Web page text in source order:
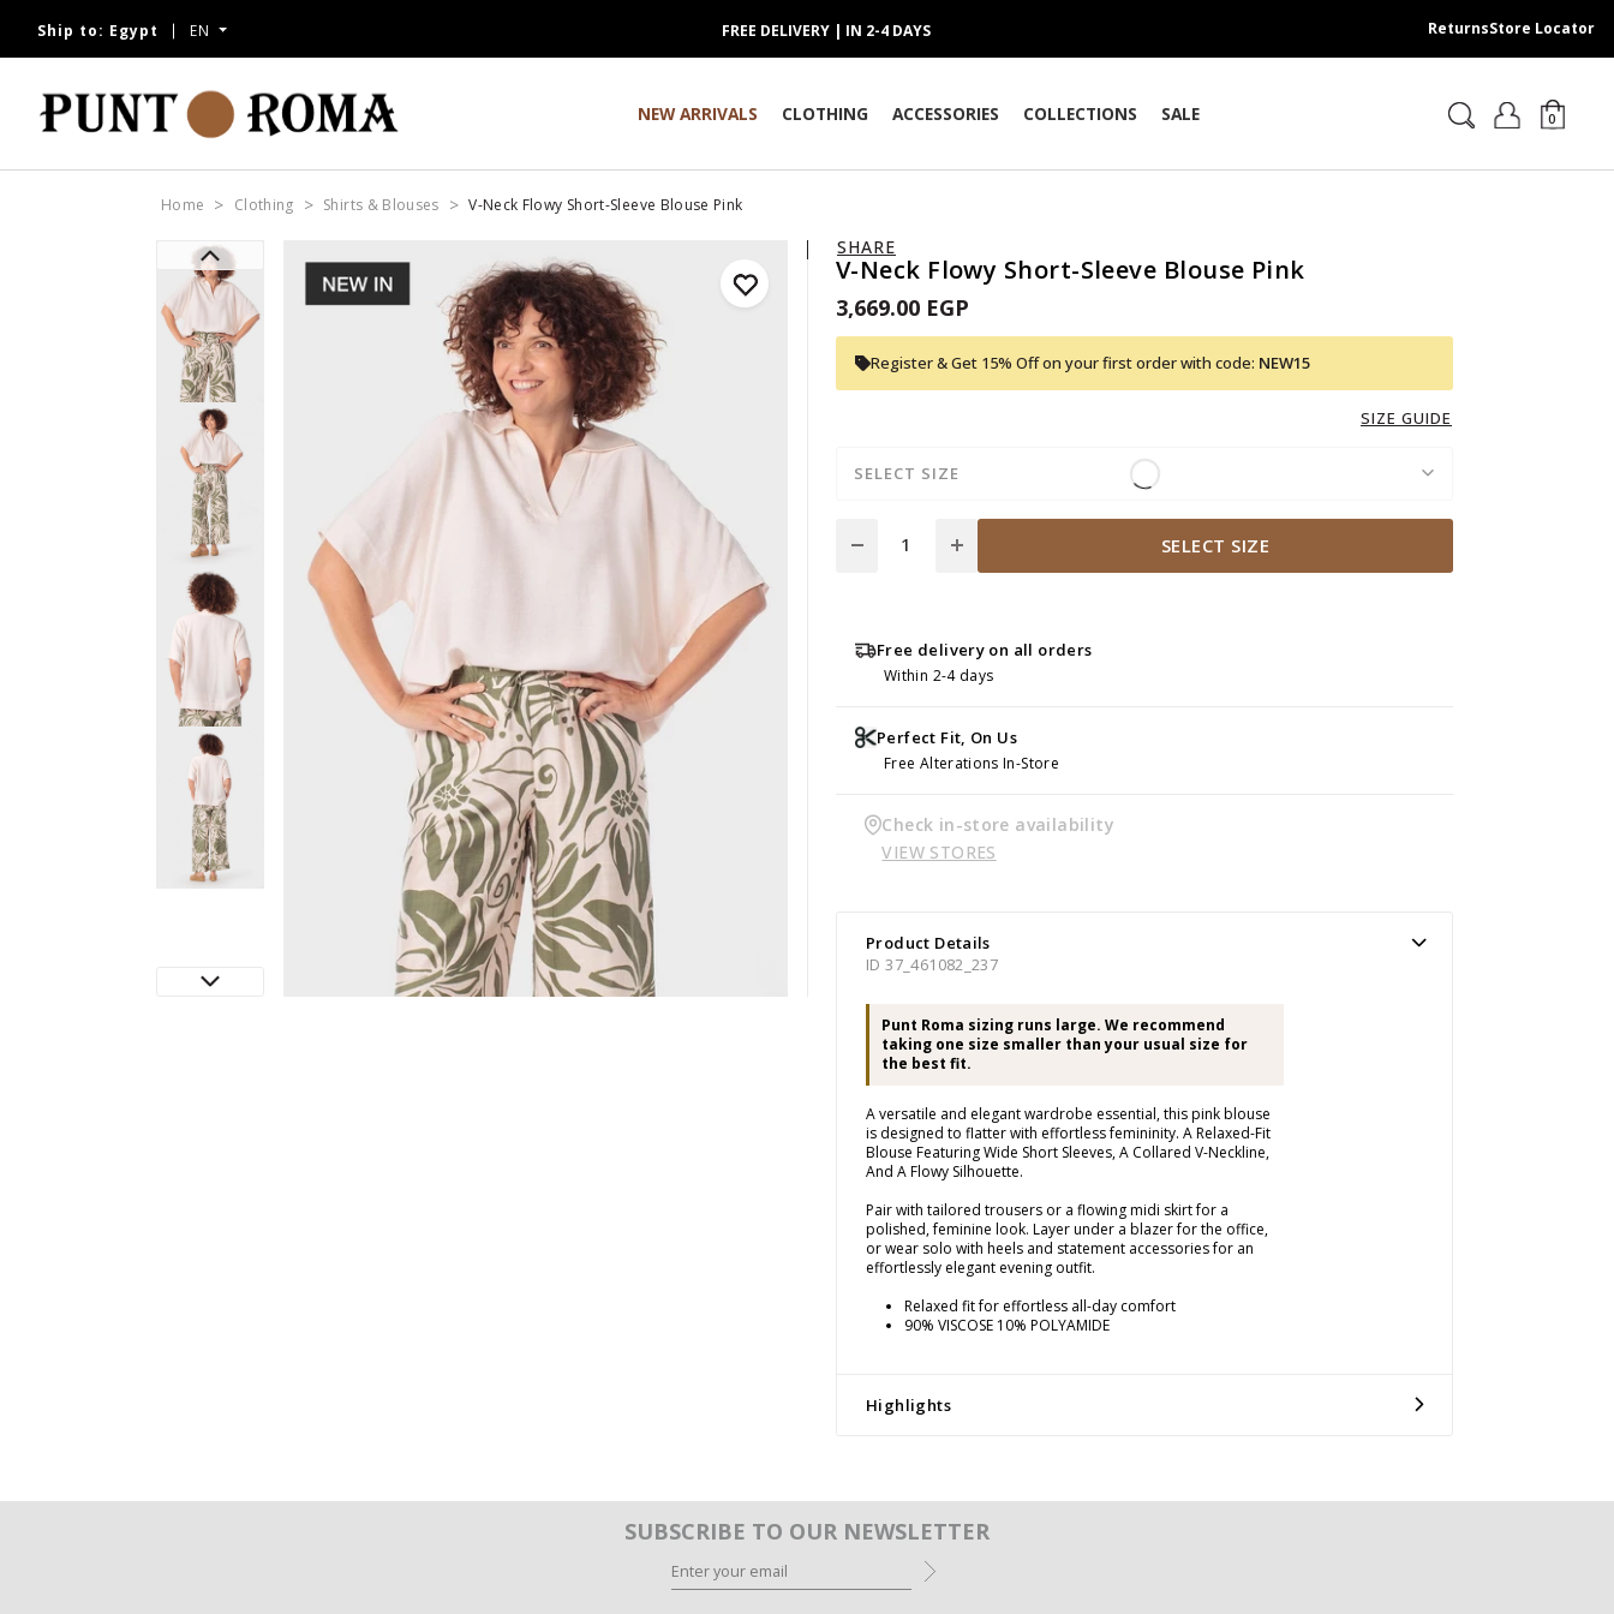
Ship to: Egypt EN FREE DELIVERY | IN 2-4 DAYS ReturnsStore Locator
NEW ARRIVALS CLOTHING ACCESSORIES COLLECTIONS SALE 0
Home Clothing Shirts & Blouses V-Neck Flowy Short-Sleeve Blouse Pink
SHARE
V-Neck Flowy Short-Sleeve Blouse Pink
3,669.00 EGP
Register & Get 15% Off on your first order with code: NEW15
SIZE GUIDE
SELECT SIZE
SELECT SIZE
Free delivery on all orders
Within 2-4 days
Perfect Fit, On Us
Free Alterations In-Store
Check in-store availability
VIEW STORES
Product Details
ID 37_461082_237
Punt Roma sizing runs large. We recommend
taking one size smaller than your usual size for
the best fit.
A versatile and elegant wardrobe essential, this pink blouse
is designed to flatter with effortless femininity. A Relaxed-Fit
Blouse Featuring Wide Short Sleeves, A Collared V-Neckline,
And A Flowy Silhouette.
Pair with tailored trousers or a flowing midi skirt for a
polished, feminine look. Layer under a blazer for the office,
or wear solo with heels and statement accessories for an
effortlessly elegant evening outfit.
Relaxed fit for effortless all-day comfort
90% VISCOSE 10% POLYAMIDE
Highlights
SUBSCRIBE TO OUR NEWSLETTER